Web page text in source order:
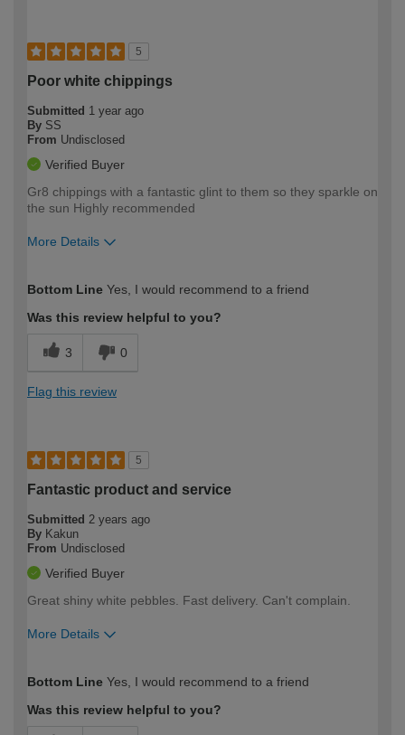
5
Poor white chippings
Submitted 1 year ago
By SS
From Undisclosed
Verified Buyer
Gr8 chippings with a fantastic glint to them so they sparkle on
the sun Highly recommended
More Details
expertise?
Bottom Line Yes, I would recommend to a friend
Was this review helpful to you?
3 0
Flag this review
5
Fantastic product and service
Submitted 2 years ago
By Kakun
From Undisclosed
Verified Buyer
Great shiny white pebbles. Fast delivery. Can't complain.
More Details
expertise?
Bottom Line Yes, I would recommend to a friend
Was this review helpful to you?